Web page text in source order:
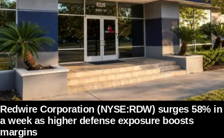
Redwire Corporation (NYSE:RDW) surges 58% in
a week as higher defense exposure boosts
margins